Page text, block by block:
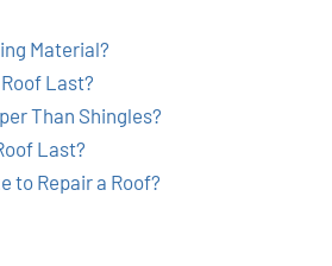
Material?
Last?
Than Shingles?
Last?
to Repair a Roof?